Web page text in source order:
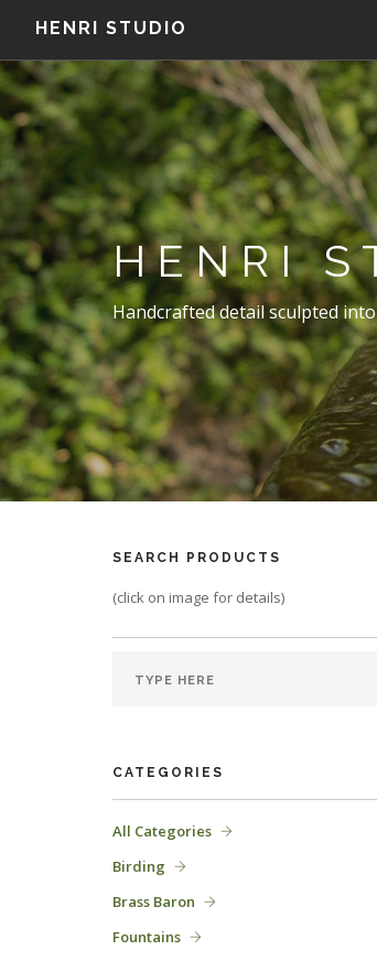
HENRI STUDIO
HENRI
Handcrafted detail sculpted
SEARCH PRODUCTS
(click on image for details)
CATEGORIES
All Categories
Birding
Brass Baron
Fountains